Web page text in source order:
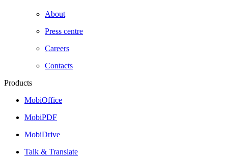
About
Press centre
Careers
Contacts
Products
MobiOffice
MobiPDF
MobiDrive
Talk & Translate